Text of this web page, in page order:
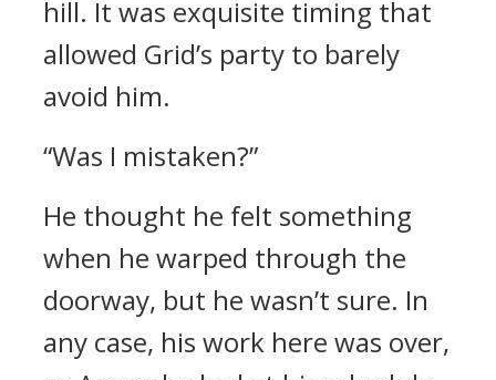
hill. It was exquisite timing that
allowed Grid’s party to barely
avoid him.
“Was I mistaken?”
He thought he felt something
when he warped through the
doorway, but he wasn’t sure. In
any case, his work here was over,